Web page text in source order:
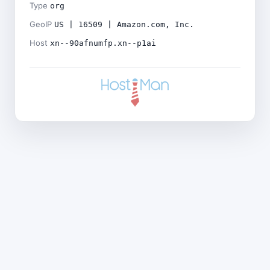
Type org
GeoIP US | 16509 | Amazon.com, Inc.
Host xn--90afnumfp.xn--p1ai